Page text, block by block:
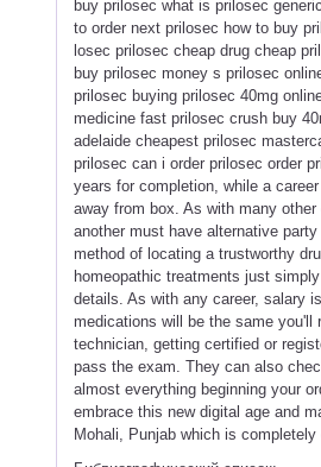
buy prilosec what is prilosec
to order next prilosec how to buy
losec prilosec cheap drug cheap
buy prilosec money s prilosec
prilosec buying prilosec 40mg
medicine fast prilosec crush buy
adelaide cheapest prilosec
prilosec can i order prilosec order
years for completion, while a
away from box. As with many
another must have alternative
method of locating a trustworthy
homeopathic treatments just
details. As with any career, salary
medications will be the same you'll
technician, getting certified or
pass the exam. They can also
almost everything beginning your
embrace this new digital age and
Mohali, Punjab which is